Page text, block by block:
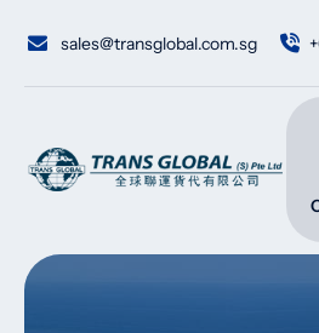
sales@transglobal.com.sg